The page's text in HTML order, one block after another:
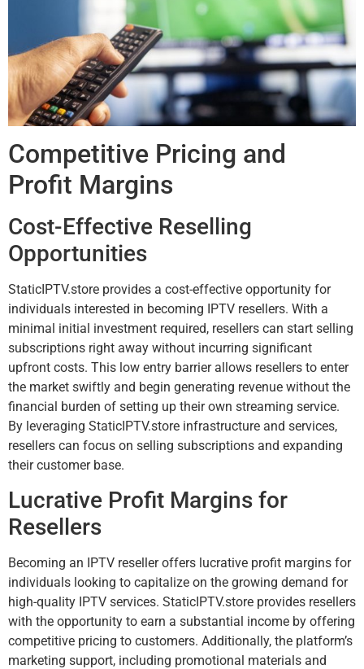
Competitive Pricing and
Profit Margins
Cost-Effective Reselling
Opportunities
StaticIPTV.store provides a cost-effective opportunity for
individuals interested in becoming IPTV resellers. With a
minimal initial investment required, resellers can start selling
subscriptions right away without incurring significant
upfront costs. This low entry barrier allows resellers to enter
the market swiftly and begin generating revenue without the
financial burden of setting up their own streaming service.
By leveraging StaticIPTV.store infrastructure and services,
resellers can focus on selling subscriptions and expanding
their customer base.
Lucrative Profit Margins for
Resellers
Becoming an IPTV reseller offers lucrative profit margins for
individuals looking to capitalize on the growing demand for
high-quality IPTV services. StaticIPTV.store provides resellers
with the opportunity to earn a substantial income by offering
competitive pricing to customers. Additionally, the platform’s
marketing support, including promotional materials and